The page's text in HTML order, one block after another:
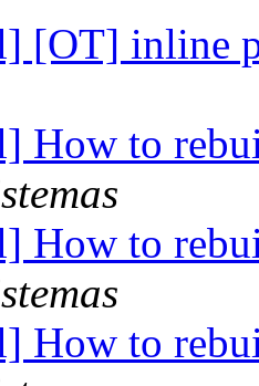
[OT] inline
How to
How to
How to